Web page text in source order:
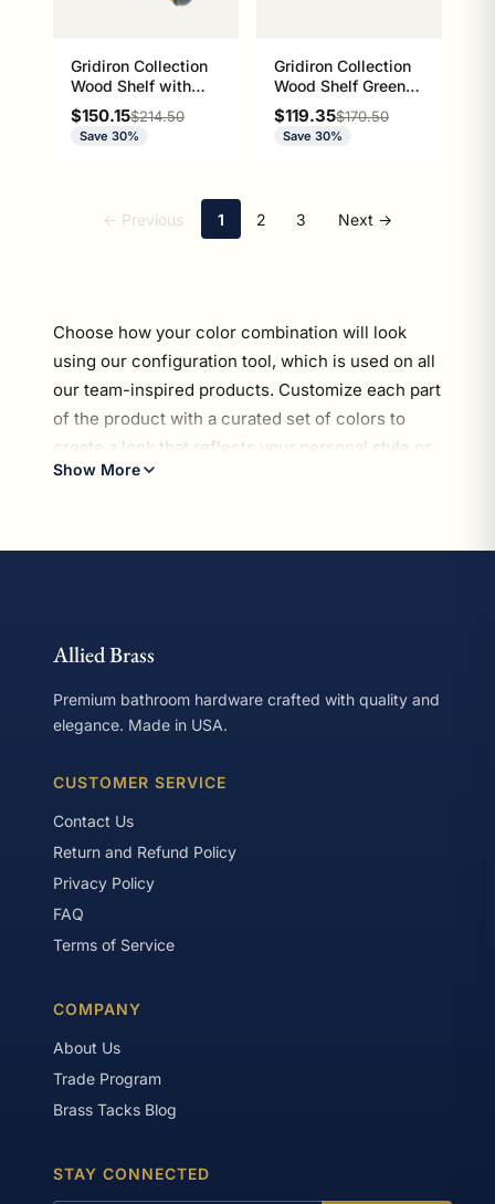
Gridiron Collection
Wood Shelf with
Towel Bar Green
Bay Edition
Sale price
$150.15Regular price
$214.50
Save 30%
Gridiron Collection
Wood Shelf Green
Bay Edition
Sale price
$119.35Regular price
$170.50
Save 30%
← Previous 1 2 3 Next →
Choose how your color combination will look
using our configuration tool, which is used on all
our team-inspired products. Customize each part
of the product with a curated set of colors to
create a look that reflects your personal style or
celebrates your favorite football hues. Every
officially licensed or endorsed by any league or
aesthetic and customization purposes.
Show More
Allied Brass
Premium bathroom hardware crafted with quality and
elegance. Made in USA.
CUSTOMER SERVICE
Contact Us
Return and Refund Policy
Privacy Policy
FAQ
Terms of Service
COMPANY
About Us
Trade Program
Brass Tacks Blog
STAY CONNECTED